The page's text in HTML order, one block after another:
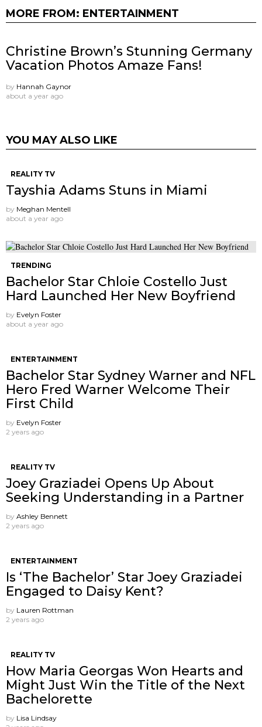
MORE FROM: ENTERTAINMENT
Christine Brown’s Stunning Germany
Vacation Photos Amaze Fans!
by Hannah Gaynor
about a year ago
YOU MAY ALSO LIKE
REALITY TV
Tayshia Adams Stuns in Miami
by Meghan Mentell
about a year ago
TRENDING
Bachelor Star Chloie Costello Just
Hard Launched Her New Boyfriend
by Evelyn Foster
about a year ago
ENTERTAINMENT
Bachelor Star Sydney Warner and NFL
Hero Fred Warner Welcome Their
First Child
by Evelyn Foster
2 years ago
REALITY TV
Joey Graziadei Opens Up About
Seeking Understanding in a Partner
by Ashley Bennett
2 years ago
ENTERTAINMENT
Is ‘The Bachelor’ Star Joey Graziadei
Engaged to Daisy Kent?
by Lauren Rottman
2 years ago
REALITY TV
How Maria Georgas Won Hearts and
Might Just Win the Title of the Next
Bachelorette
by Lisa Lindsay